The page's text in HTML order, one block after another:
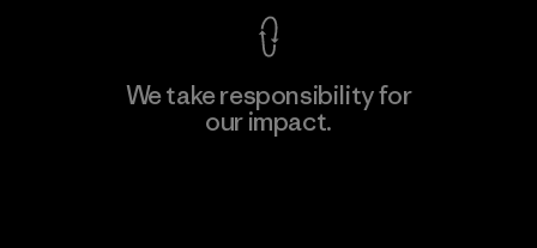
We take responsibility for
our impact.